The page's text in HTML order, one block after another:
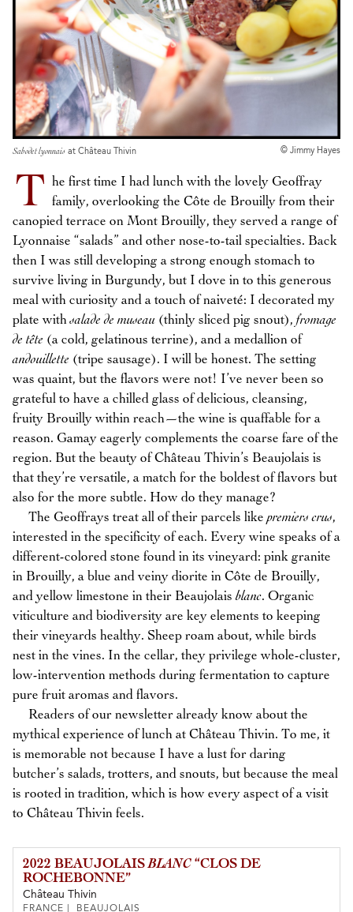
Sabodet lyonnais at Château Thivin © Jimmy Hayes
T he first time I had lunch with the lovely Geoffray
family, overlooking the Côte de Brouilly from their
canopied terrace on Mont Brouilly, they served a range of
Lyonnaise “salads” and other nose-to-tail specialties. Back
then I was still developing a strong enough stomach to
survive living in Burgundy, but I dove in to this generous
meal with curiosity and a touch of naiveté: I decorated my
plate withsalade de museau (thinly sliced pig snout), fromage
de tête (a cold, gelatinous terrine), and a medallion of
andouillette (tripe sausage). I will be honest. The setting
was quaint, but the flavors were not! I’ve never been so
grateful to have a chilled glass of delicious, cleansing,
fruity Brouilly within reach—the wine is quaffable for a
reason. Gamay eagerly complements the coarse fare of the
region. But the beauty of Château Thivin’s Beaujolais is
that they’re versatile, a match for the boldest of flavors but
also for the more subtle. How do they manage?
The Geoffrays treat all of their parcels likepremiers crus,
interested in the specificity of each. Every wine speaks of a
different-colored stone found in its vineyard: pink granite
in Brouilly, a blue and veiny diorite in Côte de Brouilly,
and yellow limestone in their Beaujolaisblanc. Organic
viticulture and biodiversity are key elements to keeping
their vineyards healthy. Sheep roam about, while birds
nest in the vines. In the cellar, they privilege whole-cluster,
low-intervention methods during fermentation to capture
pure fruit aromas and flavors.
Readers of our newsletter already know about the
mythical experience of lunch at Château Thivin. To me, it
is memorable not because I have a lust for daring
butcher’s salads, trotters, and snouts, but because the meal
is rooted in tradition, which is how every aspect of a visit
to Château Thivin feels.
2022 BEAUJOLAISBLANC “CLOS DE
ROCHEBONNE”
Château Thivin
FRANCE | BEAUJOLAIS